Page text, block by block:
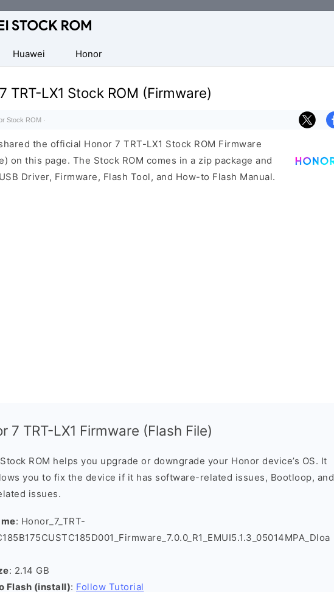
Huawei Honor
TRT-LX1 Stock ROM (Firmware)
Stock ROM ·
the official Honor 7 TRT-LX1 Stock ROM Firmware
on this page. The Stock ROM comes in a zip package and
Driver, Firmware, Flash Tool, and How-to Flash Manual.
7 TRT-LX1 Firmware (Flash File)
ROM helps you upgrade or downgrade your Honor device’s OS. It
you to fix the device if it has software-related issues, Bootloop, and
issues.
: Honor_7_TRT-
: 2.14 GB
Flash (install): Follow Tutorial